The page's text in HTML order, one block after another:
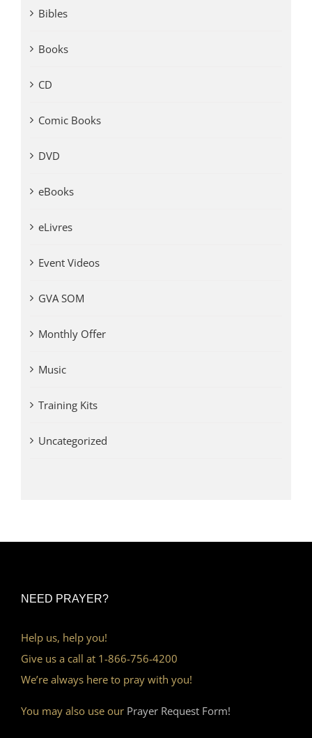
Bibles
Books
CD
Comic Books
DVD
eBooks
eLivres
Event Videos
GVA SOM
Monthly Offer
Music
Training Kits
Uncategorized
NEED PRAYER?
Help us, help you!
Give us a call at 1-866-756-4200
We’re always here to pray with you!
You may also use our Prayer Request Form!